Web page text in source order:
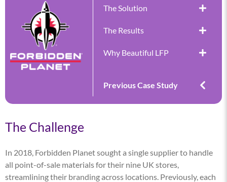
The Solution
The Results
Why Beautiful LFP
Previous Case Study
The Challenge
In 2018, Forbidden Planet sought a single supplier to handle
all point-of-sale materials for their nine UK stores,
streamlining their branding across locations. Previously, each